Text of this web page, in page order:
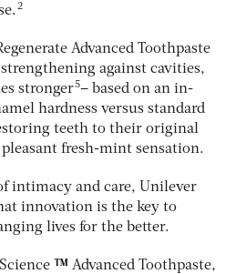
2
Advanced Toothpaste
against cavities,
stronger5– based on an in-
hardness versus standard
teeth to their original
fresh-mint sensation.
intimacy and care, Unilever
innovation is the key to
lives for the better.
™ Advanced Toothpaste,